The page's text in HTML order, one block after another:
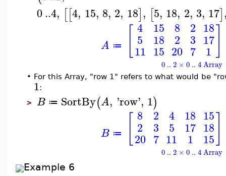
0..4, [[4, 15, 8, 2, 18], [5, 18, 2, 3, 17]
A ≔
4
5
11
15
18
15
8
2
20
2
3
7
18
17
1
0 .. 2 × 0 .. 4 Array
• For this Array, "row 1" refers to what would be
1:
> B ≔ SortBy(A, 'row', 1)
B ≔
8
2
20
2
3
7
4
5
11
18
17
1
15
18
15
0 .. 2 × 0 .. 4 Array
Example 6